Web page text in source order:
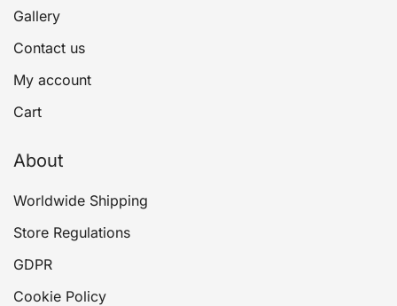
Gallery
Contact us
My account
Cart
About
Worldwide Shipping
Store Regulations
GDPR
Cookie Policy